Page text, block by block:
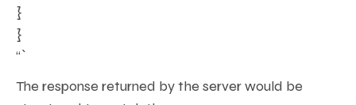
}
}
“`
The response returned by the server would be